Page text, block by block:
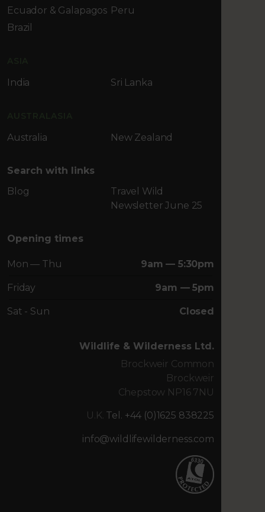
Ecuador & Galapagos Peru
Brazil
India Sri Lanka
Australia New Zealand
Search with links
Blog
Travel Wild
Newsletter June 25
Opening times
Mon — Thu 9am — 5:30pm
Friday 9am — 5pm
Sat - Sun Closed
Wildlife & Wilderness Ltd.
Brockweir Common
Brockweir
Chepstow NP16 7NU
U.K. Tel. +44 (0)1625 838225
info@wildlifewilderness.com